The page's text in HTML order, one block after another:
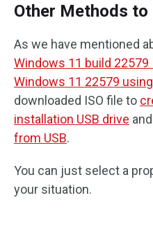
Other Methods to
As we have mentioned
Windows 11 build 22579
Windows 11 22579 using
downloaded ISO file to
installation USB drive
from USB.
You can just select a
your situation.